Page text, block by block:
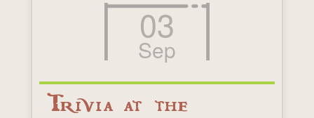
03
Sep
Trivia at the